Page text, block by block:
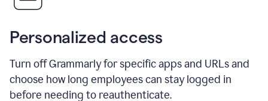
Personalized access
Turn off Grammarly for specific apps and URLs and
choose how long employees can stay logged in
before needing to reauthenticate.